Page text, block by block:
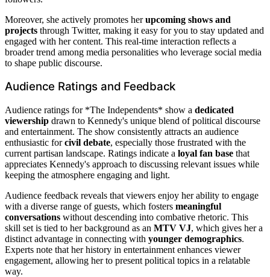
Moreover, she actively promotes herupcoming shows and
projects through Twitter, making it easy for you to stay updated and
engaged with her content. This real-time interaction reflects a
broader trend among media personalities who leverage social media
to shape public discourse.
Audience Ratings and Feedback
Audience ratings for *The Independents* show a dedicated
viewership drawn to Kennedy's unique blend of political discourse
and entertainment. The show consistently attracts an audience
enthusiastic forcivil debate, especially those frustrated with the
current partisan landscape. Ratings indicate a loyal fan base that
appreciates Kennedy's approach to discussing relevant issues while
keeping the atmosphere engaging and light.
Audience feedback reveals that viewers enjoy her ability to engage
with a diverse range of guests, which fosters meaningful
conversations without descending into combative rhetoric. This
skill set is tied to her background as an MTV VJ, which gives her a
distinct advantage in connecting with younger demographics.
Experts note that her history in entertainment enhances viewer
engagement, allowing her to present political topics in a relatable
way.